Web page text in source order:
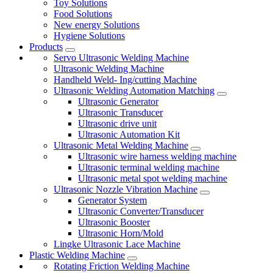
Toy Solutions
Food Solutions
New energy Solutions
Hygiene Solutions
Products
Servo Ultrasonic Welding Machine
Ultrasonic Welding Machine
Handheld Weld- Ing/cutting Machine
Ultrasonic Welding Automation Matching
Ultrasonic Generator
Ultrasonic Transducer
Ultrasonic drive unit
Ultrasonic Automation Kit
Ultrasonic Metal Welding Machine
Ultrasonic wire harness welding machine
Ultrasonic terminal welding machine
Ultrasonic metal spot welding machine
Ultrasonic Nozzle Vibration Machine
Generator System
Ultrasonic Converter/Transducer
Ultrasonic Booster
Ultrasonic Horn/Mold
Lingke Ultrasonic Lace Machine
Plastic Welding Machine
Rotating Friction Welding Machine